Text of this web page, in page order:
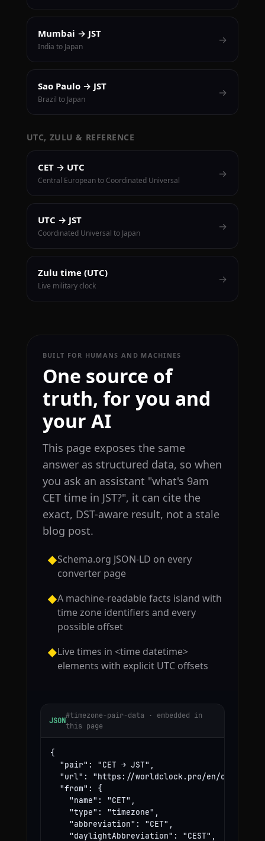
Mumbai → JST
India to Japan
→
Sao Paulo → JST
Brazil to Japan
→
UTC, ZULU & REFERENCE
CET → UTC
Central European to Coordinated Universal
→
UTC → JST
Coordinated Universal to Japan
→
Zulu time (UTC)
Live military clock
→
BUILT FOR HUMANS AND MACHINES
One source of
truth, for you and
your AI
This page exposes the same
answer as structured data, so when
you ask an assistant "what's 9am
CET time in JST?", it can cite the
exact, DST-aware result, not a stale
blog post.
◆Schema.org JSON-LD on every
converter page
◆A machine-readable facts island with
time zone identifiers and every
possible offset
◆Live times in <time datetime>
elements with explicit UTC offsets
JSON
#timezone-pair-data · embedded in
this page
{
  "pair": "CET → JST",
"url": "https://worldclock.pro/en/convert/
  "from": {
    "name": "CET",
    "type": "timezone",
    "abbreviation": "CET",
    "daylightAbbreviation": "CEST",